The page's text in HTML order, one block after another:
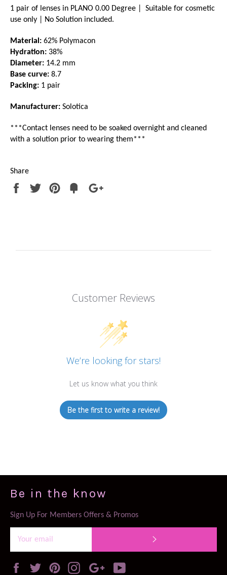
1 pair of lenses in PLANO 0.00 Degree | Suitable for cosmetic
use only | No Solution included.
Material: 62% Polymacon
Hydration: 38%
Diameter: 14.2 mm
Base curve: 8.7
Packing: 1 pair
Manufacturer: Solotica
***Contact lenses need to be soaked overnight and cleaned
with a solution prior to wearing them***
Share
Share
Tweet
Pin
Add
Customer Reviews
We’re looking for stars!
Let us know what you think
Be the first to write a review!
Be in the know
Sign Up For Members Offers & Promos
FacebookTwitterPinterestInstagramGoogle